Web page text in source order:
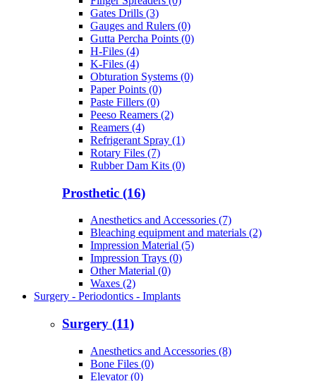
Gates Drills (3)
Gauges and Rulers (0)
Gutta Percha Points (0)
H-Files (4)
K-Files (4)
Obturation Systems (0)
Paper Points (0)
Paste Fillers (0)
Peeso Reamers (2)
Reamers (4)
Refrigerant Spray (1)
Rotary Files (7)
Rubber Dam Kits (0)
Prosthetic (16)
Anesthetics and Accessories (7)
Bleaching equipment and materials (2)
Impression Material (5)
Impression Trays (0)
Other Material (0)
Waxes (2)
Surgery - Periodontics - Implants
Surgery (11)
Anesthetics and Accessories (8)
Bone Files (0)
Elevator (0)